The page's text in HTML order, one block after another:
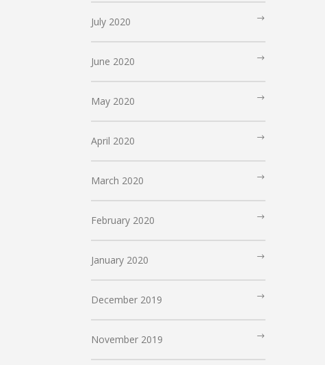
July 2020
June 2020
May 2020
April 2020
March 2020
February 2020
January 2020
December 2019
November 2019